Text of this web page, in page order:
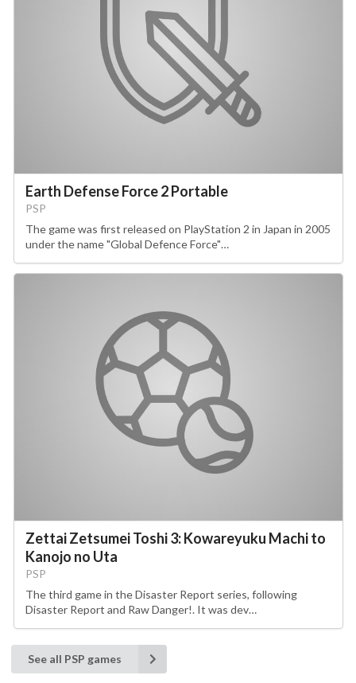
Earth Defense Force 2 Portable
PSP
The game was first released on PlayStation 2 in Japan in 2005
under the name "Global Defence Force"…
Zettai Zetsumei Toshi 3: Kowareyuku Machi to
Kanojo no Uta
PSP
The third game in the Disaster Report series, following
Disaster Report and Raw Danger!. It was dev…
See all PSP games